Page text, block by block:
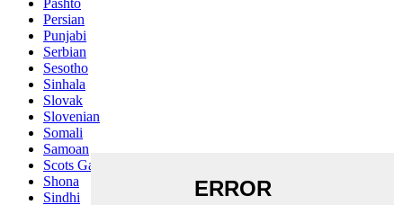
Persian
Punjabi
Serbian
Sesotho
Sinhala
Slovak
Slovenian
Somali
Samoan
Scots Gaelic
Shona
Sindhi